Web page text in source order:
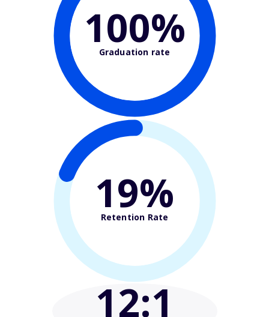
100%
Graduation rate
19%
Retention Rate
12:1